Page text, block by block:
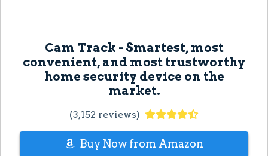
Cam Track - Smartest, most
convenient, and most trustworthy
home security device on the
market.
(3,152 reviews)
Buy Now from Amazon